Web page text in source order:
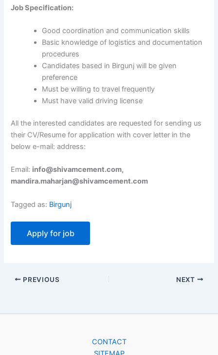
Job Specification:
Good coordination and communication skills
Basic knowledge of logistics and documentation
procedures
Candidates based in Birgunj will be given
preference
Must be willing to travel frequently
Must have valid driving license
All the interested candidates are requested for sending us
their CV/Resume for application with cover letter in the
below e-mail: address:
Email: info@shivamcement.com,
mandira.maharjan@shivamcement.com
Tagged as: Birgunj
PREVIOUS NEXT
CONTACT